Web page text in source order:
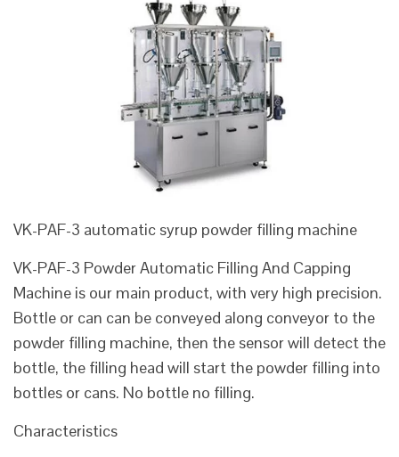
VK-PAF-3 automatic syrup powder filling machine
VK-PAF-3 Powder Automatic Filling And Capping
Machine is our main product, with very high precision.
Bottle or can can be conveyed along conveyor to the
powder filling machine, then the sensor will detect the
bottle, the filling head will start the powder filling into
bottles or cans. No bottle no filling.
Characteristics